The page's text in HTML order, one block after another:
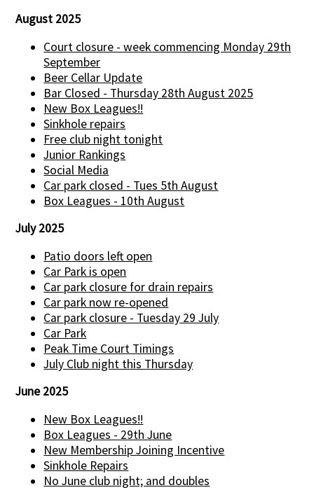
August 2025
Court closure - week commencing Monday 29th
September
Beer Cellar Update
Bar Closed - Thursday 28th August 2025
New Box Leagues!!
Sinkhole repairs
Free club night tonight
Junior Rankings
Social Media
Car park closed - Tues 5th August
Box Leagues - 10th August
July 2025
Patio doors left open
Car Park is open
Car park closure for drain repairs
Car park now re-opened
Car park closure - Tuesday 29 July
Car Park
Peak Time Court Timings
July Club night this Thursday
June 2025
New Box Leagues!!
Box Leagues - 29th June
New Membership Joining Incentive
Sinkhole Repairs
No June club night; and doubles